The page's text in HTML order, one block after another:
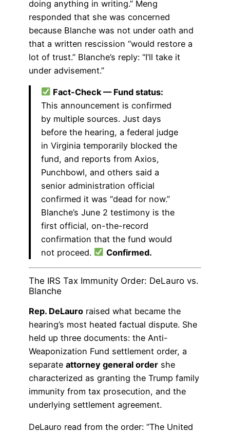
doing anything in writing.” Meng
responded that she was concerned
because Blanche was not under oath and
that a written rescission “would restore a
lot of trust.” Blanche’s reply: “I’ll take it
under advisement.”
Fact-Check — Fund status:
This announcement is confirmed
by multiple sources. Just days
before the hearing, a federal judge
in Virginia temporarily blocked the
fund, and reports from Axios,
Punchbowl, and others said a
senior administration official
confirmed it was “dead for now.”
Blanche’s June 2 testimony is the
first official, on-the-record
confirmation that the fund would
not proceed.
Confirmed.
The IRS Tax Immunity Order: DeLauro vs.
Blanche
Rep. DeLauro raised what became the
hearing’s most heated factual dispute. She
held up three documents: the Anti-
Weaponization Fund settlement order, a
separate attorney general order she
characterized as granting the Trump family
immunity from tax prosecution, and the
underlying settlement agreement.
DeLauro read from the order: “The United